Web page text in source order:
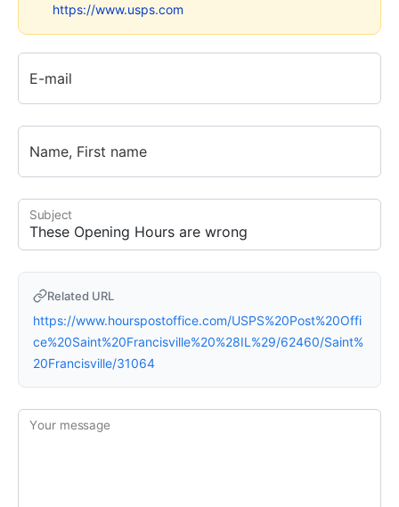
https://www.usps.com
E-mail
Name, First name
Subject
Related URL
https://www.hourspostoffice.com/USPS%20Post%20Offi
ce%20Saint%20Francisville%20%28IL%29/62460/Saint%
20Francisville/31064
Your message